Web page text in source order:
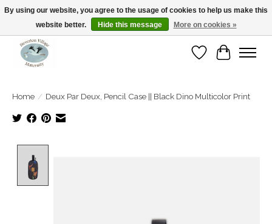
Open Tue-Sat 10-5pm Sunday 12-4pm
WishlistCart
Home / Deux Par Deux, Pencil Case || Black Dino Multicolor Print
By using our website, you agree to the usage of cookies to help us make this
website better.
Hide this message More on cookies »